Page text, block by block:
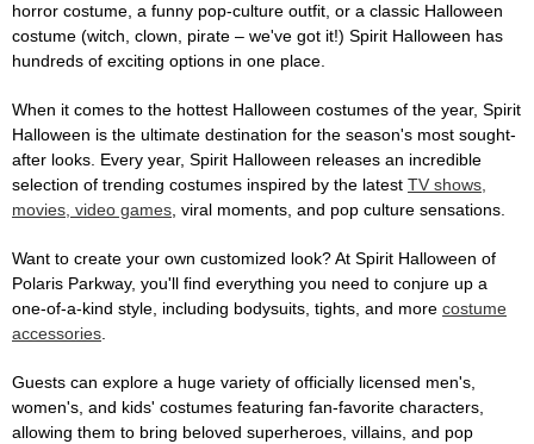
horror costume, a funny pop-culture outfit, or a classic Halloween
costume (witch, clown, pirate – we've got it!) Spirit Halloween has
hundreds of exciting options in one place.
When it comes to the hottest Halloween costumes of the year, Spirit
Halloween is the ultimate destination for the season's most sought-
after looks. Every year, Spirit Halloween releases an incredible
selection of trending costumes inspired by the latest TV shows,
movies, video games, viral moments, and pop culture sensations.
Want to create your own customized look? At Spirit Halloween of
Polaris Parkway, you'll find everything you need to conjure up a
one-of-a-kind style, including bodysuits, tights, and more costume
accessories.
Guests can explore a huge variety of officially licensed men's,
women's, and kids' costumes featuring fan-favorite characters,
allowing them to bring beloved superheroes, villains, and pop